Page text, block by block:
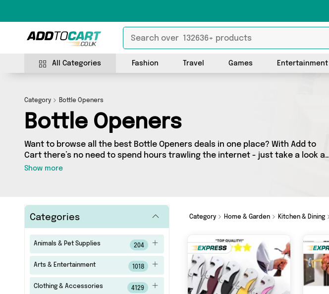
All Categories Fashion Travel Games Entertainment
Category Bottle Openers
Bottle Openers
Want to browse all the best Bottle Openers deals in one place? With Add to
Cart there’s no need to spend hours trawling the internet - just take a look at
our Bottle Openers section today. Here you’ll find as many as 24 products
Show more
Categories
Animals & Pet Supplies 204
Arts & Entertainment 1018
Clothing & Accessories 4129
Category Home & Garden Kitchen & Dining